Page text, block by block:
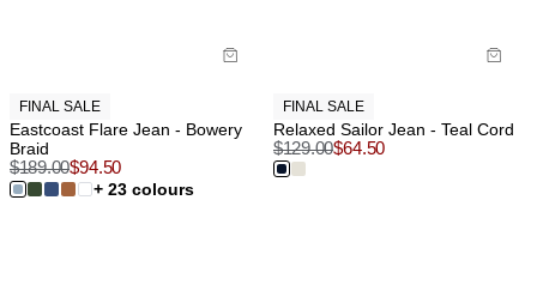
FINAL SALE
Eastcoast Flare Jean - Bowery
Braid
$189.00$94.50
+ 23 colours
FINAL SALE
Relaxed Sailor Jean - Teal Cord
$129.00$64.50